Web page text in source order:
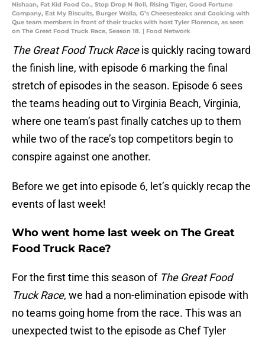
Nishaan, Fat Kid Food Co., Stop Drop N Roll, Rising Tiger, Good Fortune
Company, Eat My Biscuits, Burger Walla, G’s Cheesesteaks and Cooking with
Que team members in front of their trucks with host Tyler Florence, as seen
on The Great Food Truck Race, Season 18. | Food Network
The Great Food Truck Raceis quickly racing toward
the finish line, with episode 6 marking the final
stretch of episodes in the season. Episode 6 sees
the teams heading out to Virginia Beach, Virginia,
where one team’s past finally catches up to them
while two of the race’s top competitors begin to
conspire against one another.
Before we get into episode 6, let’s quickly recap the
events of last week!
Who went home last week on The Great
Food Truck Race?
For the first time this season of The Great Food
Truck Race, we had a non-elimination episode with
no teams going home from the race. This was an
unexpected twist to the episode as Chef Tyler